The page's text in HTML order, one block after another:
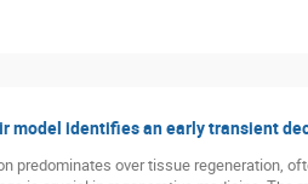
model identifies an early transient
predominates over tissue regeneration,